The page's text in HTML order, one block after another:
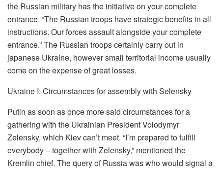
the Russian military has the initiative on your complete
entrance. “The Russian troops have strategic benefits in all
instructions. Our forces assault alongside your complete
entrance.” The Russian troops certainly carry out in
japanese Ukraine, however small territorial income usually
come on the expense of great losses.
Ukraine I: Circumstances for assembly with Selensky
Putin as soon as once more said circumstances for a
gathering with the Ukrainian President Volodymyr
Zelensky, which Kiev can’t meet. “I’m prepared to fulfill
everybody – together with Zelensky,” mentioned the
Kremlin chief. The query of Russia was who would signal a